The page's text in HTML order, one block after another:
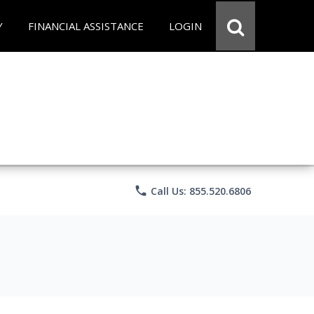
FINANCIAL ASSISTANCE LOGIN
phone Call Us: 855.520.6806